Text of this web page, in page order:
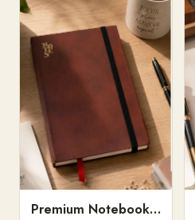
Premium Notebooks V-094